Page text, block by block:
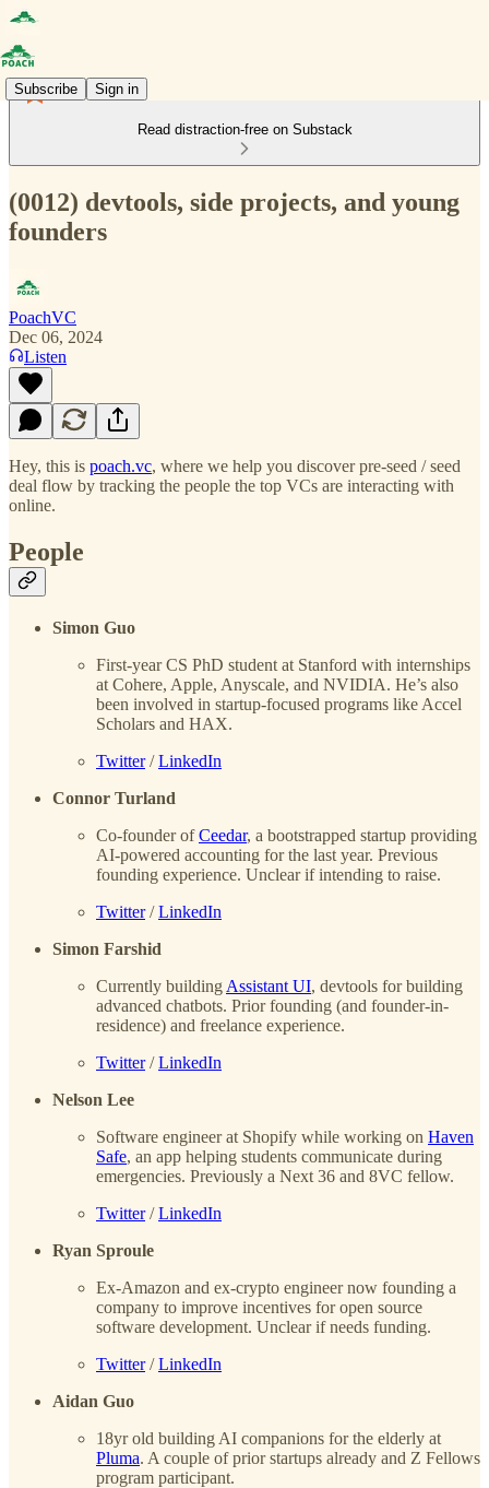
Subscribe Sign in
Read distraction-free on Substack
(0012) devtools, side projects, and young
founders
PoachVC
Dec 06, 2024
Listen
Hey, this is poach.vc, where we help you discover pre-seed / seed
deal flow by tracking the people the top VCs are interacting with
online.
People
Simon Guo
First-year CS PhD student at Stanford with internships
at Cohere, Apple, Anyscale, and NVIDIA. He’s also
been involved in startup-focused programs like Accel
Scholars and HAX.
Twitter/LinkedIn
Connor Turland
Co-founder ofCeedar, a bootstrapped startup providing
AI-powered accounting for the last year. Previous
founding experience. Unclear if intending to raise.
Twitter/LinkedIn
Simon Farshid
Currently building Assistant UI, devtools for building
advanced chatbots. Prior founding (and founder-in-
residence) and freelance experience.
Twitter/LinkedIn
Nelson Lee
Software engineer at Shopify while working on Haven
Safe, an app helping students communicate during
emergencies. Previously a Next 36 and 8VC fellow.
Twitter/LinkedIn
Ryan Sproule
Ex-Amazon and ex-crypto engineer now founding a
company to improve incentives for open source
software development. Unclear if needs funding.
Twitter/LinkedIn
Aidan Guo
18yr old building AI companions for the elderly at
Pluma. A couple of prior startups already and Z Fellows
program participant.